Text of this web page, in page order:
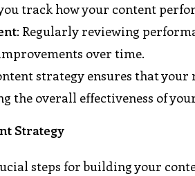
track how your content
: Regularly reviewing
over time.
strategy ensures that
the overall effectiveness of
Strategy
steps for building your